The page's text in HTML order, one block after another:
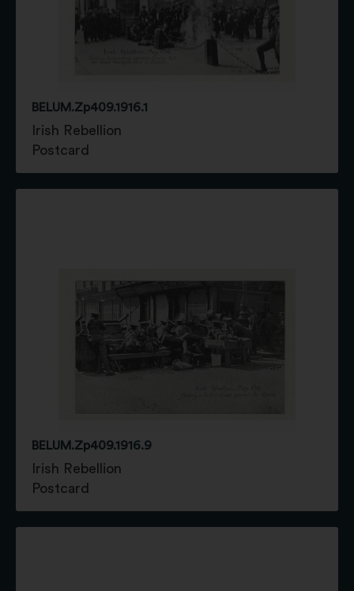
BELUM.Zp409.1916.1
Irish Rebellion
Postcard
BELUM.Zp409.1916.9
Irish Rebellion
Postcard